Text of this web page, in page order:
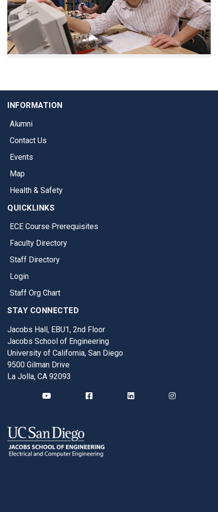
INFORMATION
Alumni
Contact Us
Events
Map
Health & Safety
QUICKLINKS
ECE Course Prerequisites
Faculty Directory
Staff Directory
Login
Staff Org Chart
STAY CONNECTED
Jacobs Hall, EBU1, 2nd Floor
Jacobs School of Engineering
University of California, San Diego
9500 Gilman Drive
La Jolla, CA 92093